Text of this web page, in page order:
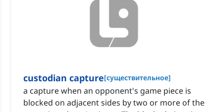
custodian capture[существительное]
a capture when an opponent's game piece is
blocked on adjacent sides by two or more of the